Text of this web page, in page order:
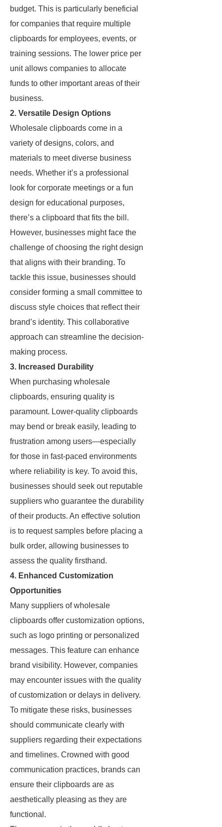
budget. This is particularly beneficial
for companies that require multiple
clipboards for employees, events, or
training sessions. The lower price per
unit allows companies to allocate
funds to other important areas of their
business.
2. Versatile Design Options
Wholesale clipboards come in a
variety of designs, colors, and
materials to meet diverse business
needs. Whether it’s a professional
look for corporate meetings or a fun
design for educational purposes,
there’s a clipboard that fits the bill.
However, businesses might face the
challenge of choosing the right design
that aligns with their branding. To
tackle this issue, businesses should
consider forming a small committee to
discuss style choices that reflect their
brand’s identity. This collaborative
approach can streamline the decision-
making process.
3. Increased Durability
When purchasing wholesale
clipboards, ensuring quality is
paramount. Lower-quality clipboards
may bend or break easily, leading to
frustration among users—especially
for those in fast-paced environments
where reliability is key. To avoid this,
businesses should seek out reputable
suppliers who guarantee the durability
of their products. An effective solution
is to request samples before placing a
bulk order, allowing businesses to
assess the quality firsthand.
4. Enhanced Customization
Opportunities
Many suppliers of wholesale
clipboards offer customization options,
such as logo printing or personalized
messages. This feature can enhance
brand visibility. However, companies
may encounter issues with the quality
of customization or delays in delivery.
To mitigate these risks, businesses
should communicate clearly with
suppliers regarding their expectations
and timelines. Crowned with good
communication practices, brands can
ensure their clipboards are as
aesthetically pleasing as they are
functional.